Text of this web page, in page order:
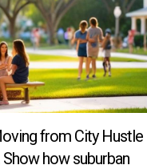
from City Hustle
how suburban